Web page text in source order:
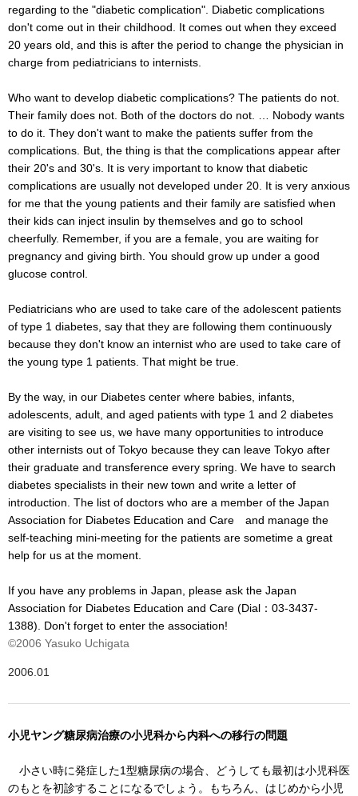
regarding to the "diabetic complication". Diabetic complications
don't come out in their childhood. It comes out when they exceed
20 years old, and this is after the period to change the physician in
charge from pediatricians to internists.
Who want to develop diabetic complications? The patients do not.
Their family does not. Both of the doctors do not. … Nobody wants
to do it. They don't want to make the patients suffer from the
complications. But, the thing is that the complications appear after
their 20's and 30's. It is very important to know that diabetic
complications are usually not developed under 20. It is very anxious
for me that the young patients and their family are satisfied when
their kids can inject insulin by themselves and go to school
cheerfully. Remember, if you are a female, you are waiting for
pregnancy and giving birth. You should grow up under a good
glucose control.
Pediatricians who are used to take care of the adolescent patients
of type 1 diabetes, say that they are following them continuously
because they don't know an internist who are used to take care of
the young type 1 patients. That might be true.
By the way, in our Diabetes center where babies, infants,
adolescents, adult, and aged patients with type 1 and 2 diabetes
are visiting to see us, we have many opportunities to introduce
other internists out of Tokyo because they can leave Tokyo after
their graduate and transference every spring. We have to search
diabetes specialists in their new town and write a letter of
introduction. The list of doctors who are a member of the Japan
Association for Diabetes Education and Care and manage the
self-teaching mini-meeting for the patients are sometime a great
help for us at the moment.
If you have any problems in Japan, please ask the Japan
Association for Diabetes Education and Care (Dial：03-3437-
1388). Don't forget to enter the association!
©2006 Yasuko Uchigata
2006.01
小児ヤング糖尿病治療の小児科から内科への移行の問題
小さい時に発症した1型糖尿病の場合、どうしても最初は小児科医
のもとを初診することになるでしょう。もちろん、はじめから小児